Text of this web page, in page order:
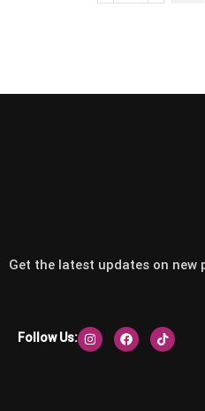
Get the latest updates on
Follow Us: